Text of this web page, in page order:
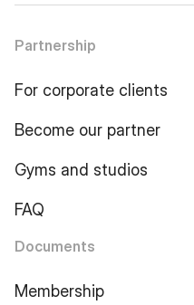
Partnership
For corporate clients
Become our partner
Gyms and studios
FAQ
Documents
Membership